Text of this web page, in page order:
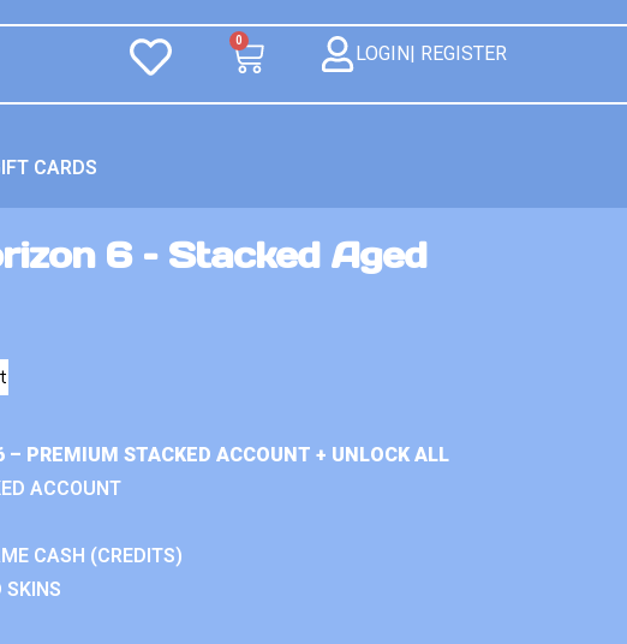
0
LOGIN| REGISTER
CARDS
6 – Stacked Aged
– PREMIUM STACKED ACCOUNT + UNLOCK ALL
ACCOUNT
CASH (CREDITS)
SKINS